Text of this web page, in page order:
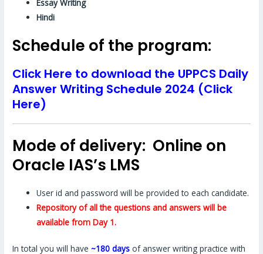
Essay Writing
Hindi
Schedule of the program:
Click Here to download the UPPCS Daily
Answer Writing Schedule 2024 (Click
Here)
Mode of delivery: Online on
Oracle IAS’s LMS
User id and password will be provided to each candidate.
Repository of all the questions and answers will be
available from Day 1.
In total you will have ~180 days of answer writing practice with